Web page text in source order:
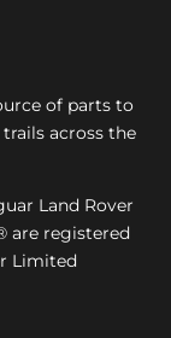
of parts to
across the
Land Rover
are registered
Limited